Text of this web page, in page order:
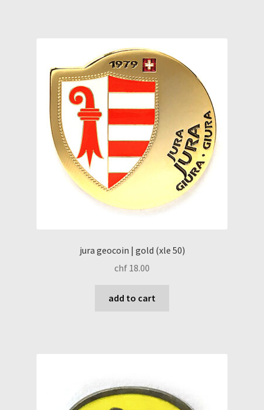
jura geocoin | gold (xle 50)
chf 18.00
add to cart